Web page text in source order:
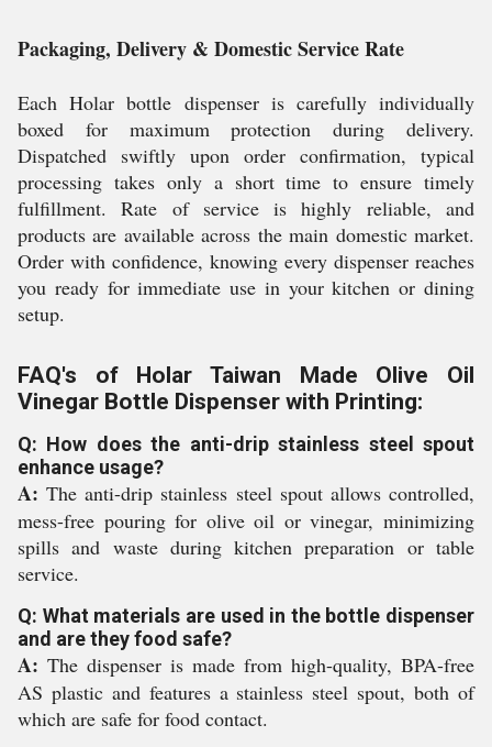
Packaging, Delivery & Domestic Service Rate
Each Holar bottle dispenser is carefully individually
boxed for maximum protection during delivery.
Dispatched swiftly upon order confirmation, typical
processing takes only a short time to ensure timely
fulfillment. Rate of service is highly reliable, and
products are available across the main domestic market.
Order with confidence, knowing every dispenser reaches
you ready for immediate use in your kitchen or dining
setup.
FAQ's of Holar Taiwan Made Olive Oil
Vinegar Bottle Dispenser with Printing:
Q: How does the anti-drip stainless steel spout
enhance usage?
A: The anti-drip stainless steel spout allows controlled,
mess-free pouring for olive oil or vinegar, minimizing
spills and waste during kitchen preparation or table
service.
Q: What materials are used in the bottle dispenser
and are they food safe?
A: The dispenser is made from high-quality, BPA-free
AS plastic and features a stainless steel spout, both of
which are safe for food contact.